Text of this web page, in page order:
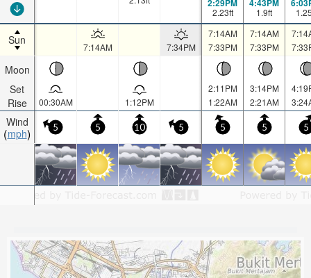
Sun
Moon
Set
Rise
Wind
mph
2:29PM
2.23ft
4:43PM
1.9ft
7:14AM 7:34PM
7:14AM
7:33PM
7:14AM
7:33PM
00:30AM 1:12PM
2:11PM
1:22AM
3:14PM
2:21AM
5 5 10 5 5 5 5